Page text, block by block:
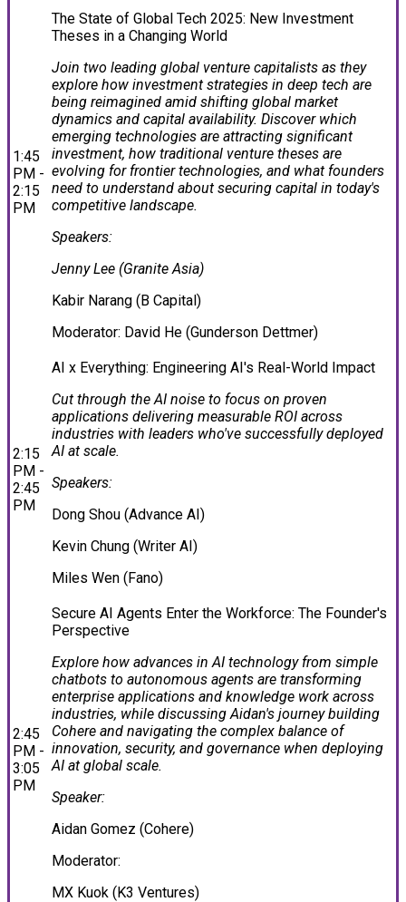
1:45
PM -
2:15
PM
The State of Global Tech 2025: New Investment
Theses in a Changing World
Join two leading global venture capitalists as they
explore how investment strategies in deep tech are
being reimagined amid shifting global market
dynamics and capital availability. Discover which
emerging technologies are attracting significant
investment, how traditional venture theses are
evolving for frontier technologies, and what founders
need to understand about securing capital in today's
competitive landscape.
Speakers:
Jenny Lee (Granite Asia)
Kabir Narang (B Capital)
Moderator: David He (Gunderson Dettmer)
2:15
PM -
2:45
PM
AI x Everything: Engineering AI's Real-World Impact
Cut through the AI noise to focus on proven
applications delivering measurable ROI across
industries with leaders who've successfully deployed
AI at scale.
Speakers:
Dong Shou (Advance AI)
Kevin Chung (Writer AI)
Miles Wen (Fano)
2:45
PM -
3:05
PM
Secure AI Agents Enter the Workforce: The Founder's
Perspective
Explore how advances in AI technology from simple
chatbots to autonomous agents are transforming
enterprise applications and knowledge work across
industries, while discussing Aidan's journey building
Cohere and navigating the complex balance of
innovation, security, and governance when deploying
AI at global scale.
Speaker:
Aidan Gomez (Cohere)
Moderator:
MX Kuok (K3 Ventures)